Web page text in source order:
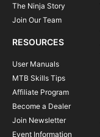
The Ninja Story
Join Our Team
RESOURCES
User Manuals
MTB Skills Tips
Affiliate Program
Become a Dealer
Join Newsletter
Event Information